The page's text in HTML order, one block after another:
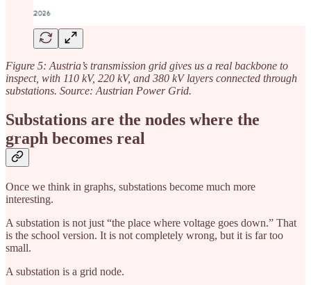
Figure 5: Austria’s transmission grid gives us a real backbone to
inspect, with 110 kV, 220 kV, and 380 kV layers connected through
substations. Source: Austrian Power Grid.
Substations are the nodes where the
graph becomes real
Once we think in graphs, substations become much more
interesting.
A substation is not just “the place where voltage goes down.” That
is the school version. It is not completely wrong, but it is far too
small.
A substation is a grid node.